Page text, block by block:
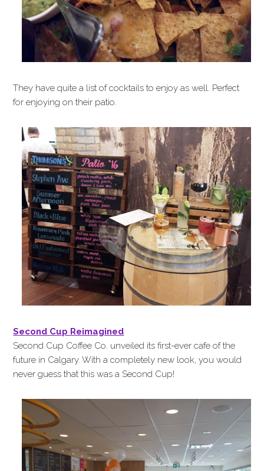
They have quite a list of cocktails to enjoy as well. Perfect
for enjoying on their patio.
Second Cup Reimagined
Second Cup Coffee Co. unveiled its first-ever cafe of the
future in Calgary. With a completely new look, you would
never guess that this was a Second Cup!